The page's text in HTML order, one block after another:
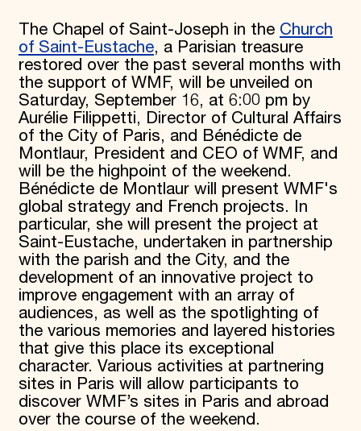
The Chapel of Saint-Joseph in the Church
of Saint-Eustache, a Parisian treasure
restored over the past several months with
the support of WMF, will be unveiled on
Saturday, September 16, at 6:00 pm by
Aurélie Filippetti, Director of Cultural Affairs
of the City of Paris, and Bénédicte de
Montlaur, President and CEO of WMF, and
will be the highpoint of the weekend.
Bénédicte de Montlaur will present WMF's
global strategy and French projects. In
particular, she will present the project at
Saint-Eustache, undertaken in partnership
with the parish and the City, and the
development of an innovative project to
improve engagement with an array of
audiences, as well as the spotlighting of
the various memories and layered histories
that give this place its exceptional
character. Various activities at partnering
sites in Paris will allow participants to
discover WMF’s sites in Paris and abroad
over the course of the weekend.